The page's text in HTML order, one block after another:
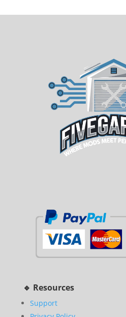
🔹 Resources
Support